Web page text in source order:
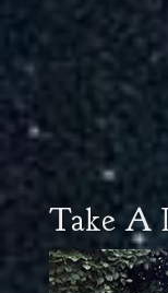
Take A